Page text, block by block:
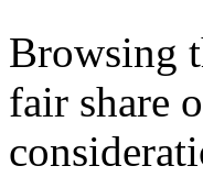
Browsing
fair share